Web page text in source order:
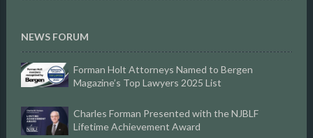
NEWS FORUM
Forman Holt Attorneys Named to Bergen
Magazine’s Top Lawyers 2025 List
Charles Forman Presented with the NJBLF
Lifetime Achievement Award